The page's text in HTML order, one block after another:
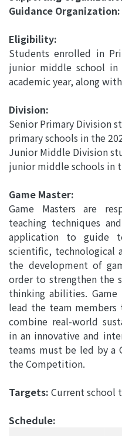
Guidance Organization:
Eligibility:
Students enrolled in
junior middle school in
academic year, along
Division:
Senior Primary Division
primary schools in the
Junior Middle Division
junior middle schools in
Game Master:
Game Masters are
teaching techniques
application to guide
scientific, technological
the development of
order to strengthen the
thinking abilities. Game
lead the team
combine real-world
in an innovative and
teams must be led by a
the Competition.
Targets: Current school
Schedule: